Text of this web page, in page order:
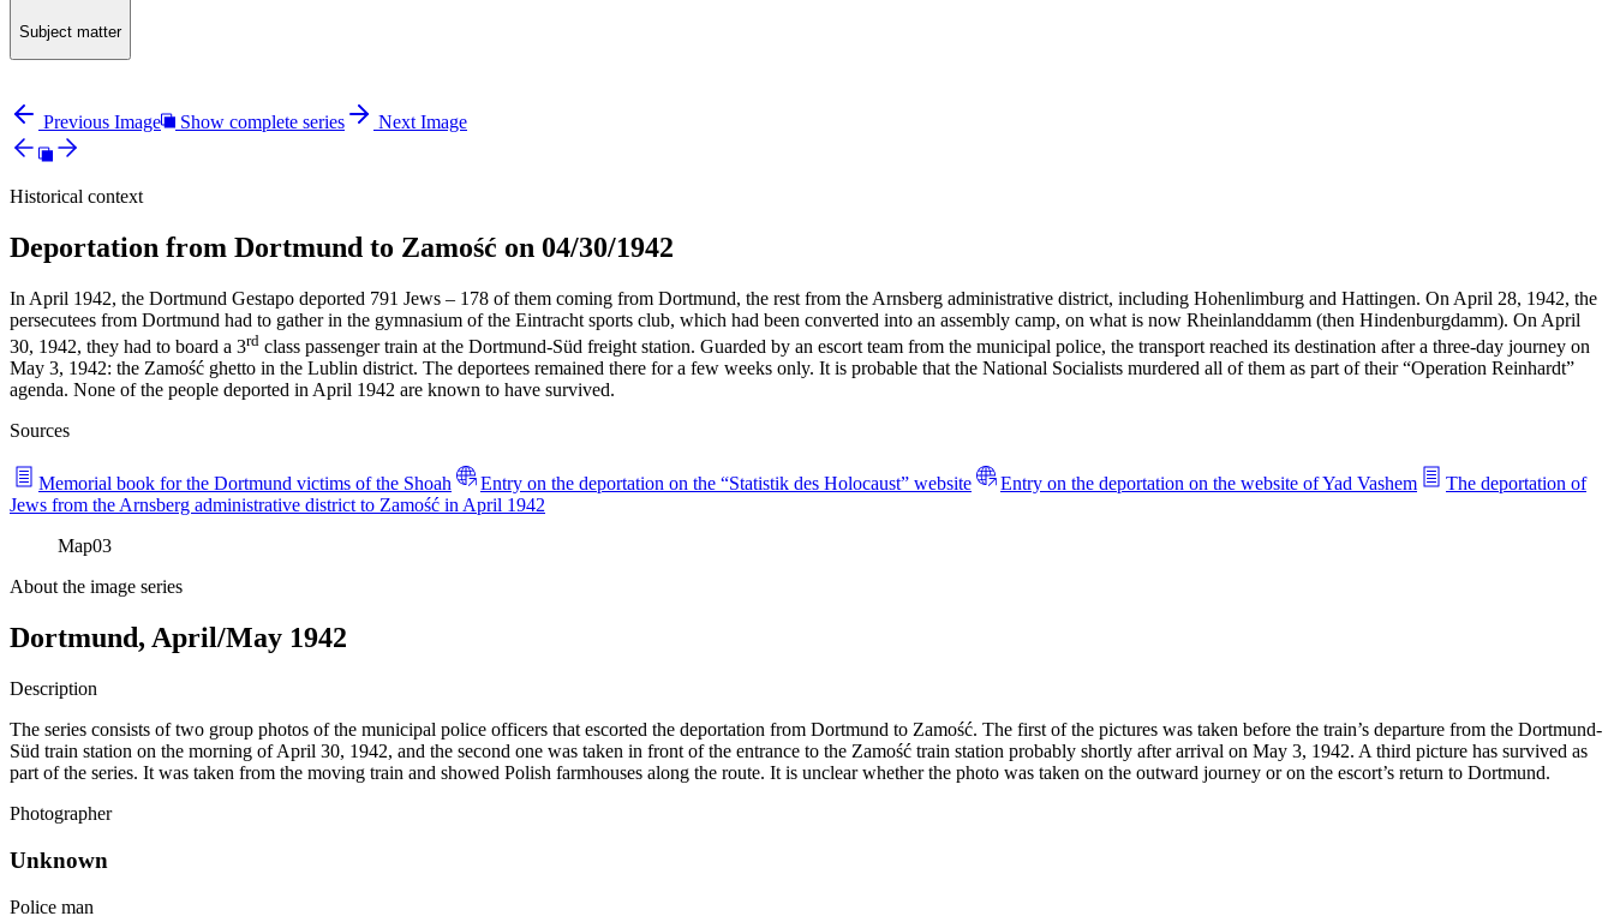
Subject matter
Previous Image Show complete series Next Image
Historical context
Deportation from Dortmund to Zamość on 04/30/1942
In April 1942, the Dortmund Gestapo deported 791 Jews – 178 of them coming from Dortmund, the rest from the Arnsberg administrative district, including Hohenlimburg and Hattingen. On April 28, 1942, the
persecutees from Dortmund had to gather in the gymnasium of the Eintracht sports club, which had been converted into an assembly camp, on what is now Rheinlanddamm (then Hindenburgdamm). On April
30, 1942, they had to board a 3rd class passenger train at the Dortmund-Süd freight station. Guarded by an escort team from the municipal police, the transport reached its destination after a three-day journey on
May 3, 1942: the Zamość ghetto in the Lublin district. The deportees remained there for a few weeks only. It is probable that the National Socialists murdered all of them as part of their “Operation Reinhardt”
agenda. None of the people deported in April 1942 are known to have survived.
Sources
Memorial book for the Dortmund victims of the Shoah Entry on the deportation on the “Statistik des Holocaust” website Entry on the deportation on the website of Yad Vashem
The deportation of
Jews from the Arnsberg administrative district to Zamość in April 1942
Map03
About the image series
Dortmund, April/May 1942
Description
The series consists of two group photos of the municipal police officers that escorted the deportation from Dortmund to Zamość. The first of the pictures was taken before the train’s departure from the Dortmund-
Süd train station on the morning of April 30, 1942, and the second one was taken in front of the entrance to the Zamość train station probably shortly after arrival on May 3, 1942. A third picture has survived as
part of the series. It was taken from the moving train and showed Polish farmhouses along the route. It is unclear whether the photo was taken on the outward journey or on the escort’s return to Dortmund.
Photographer
Unknown
Police man